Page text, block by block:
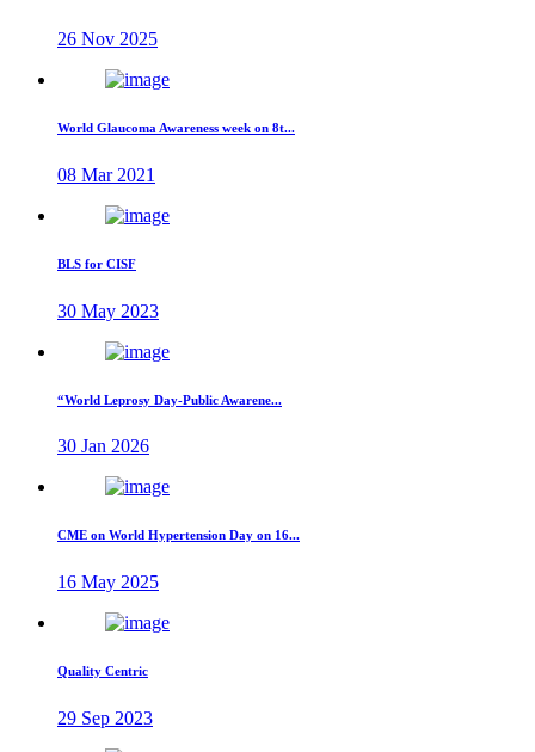
26 Nov 2025
World Glaucoma Awareness week on 8t...
08 Mar 2021
BLS for CISF
30 May 2023
“World Leprosy Day-Public Awarene...
30 Jan 2026
CME on World Hypertension Day on 16...
16 May 2025
Quality Centric
29 Sep 2023